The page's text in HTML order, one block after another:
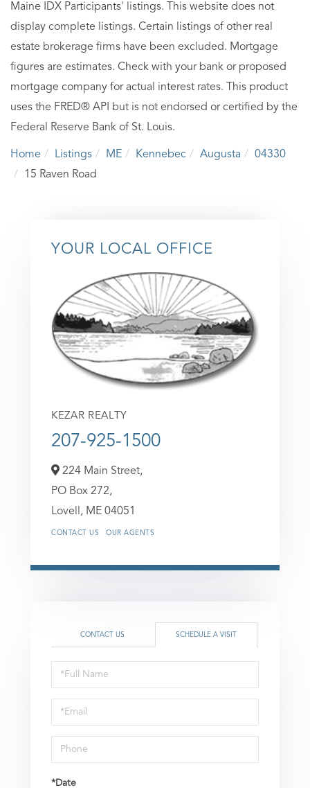
Maine IDX Participants' listings. This website does not
display complete listings. Certain listings of other real
estate brokerage firms have been excluded. Mortgage
figures are estimates. Check with your bank or proposed
mortgage company for actual interest rates. This product
uses the FRED® API but is not endorsed or certified by the
Federal Reserve Bank of St. Louis.
Home Listings ME Kennebec Augusta
04330
15 Raven Road
YOUR LOCAL OFFICE
KEZAR REALTY
207-925-1500
224 Main Street,
PO Box 272,
Lovell, ME 04051
CONTACT US OUR AGENTS
CONTACT US SCHEDULE A VISIT
Schedule
a
Visit
*Date